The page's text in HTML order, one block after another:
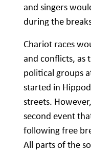
and singers
during the
Chariot races
and conflicts, as
political groups
started in
streets.
second event
following free
All parts of the